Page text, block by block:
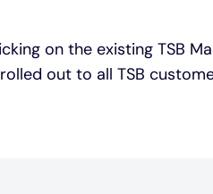
on the existing TSB
out to all TSB